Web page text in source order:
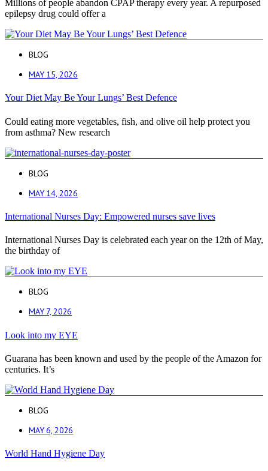
Millions of people abandon CPAP therapy every year. A repurposed
epilepsy drug could offer a
BLOG
MAY 15, 2026
Your Diet May Be Your Lungs’ Best Defence
Could eating more vegetables, fish, and olive oil help protect you
from asthma? New research
BLOG
MAY 14, 2026
International Nurses Day: Empowered nurses save lives
International Nurses Day is celebrated each year on the 12th of May,
the birthday of
BLOG
MAY 7, 2026
Look into my EYE
Guarana has been known and used by the people of the Amazon for
centuries. It’s
BLOG
MAY 6, 2026
World Hand Hygiene Day